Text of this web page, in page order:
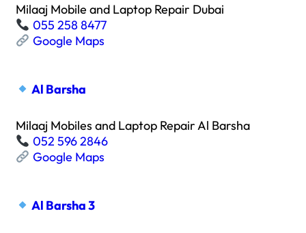
Milaaj Mobile and Laptop Repair Dubai
055 258 8477
Google Maps
Al Barsha
Milaaj Mobiles and Laptop Repair Al Barsha
052 596 2846
Google Maps
Al Barsha 3